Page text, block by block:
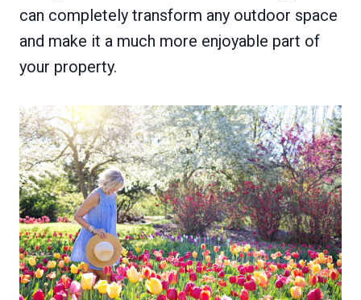
can completely transform any outdoor space
and make it a much more enjoyable part of
your property.